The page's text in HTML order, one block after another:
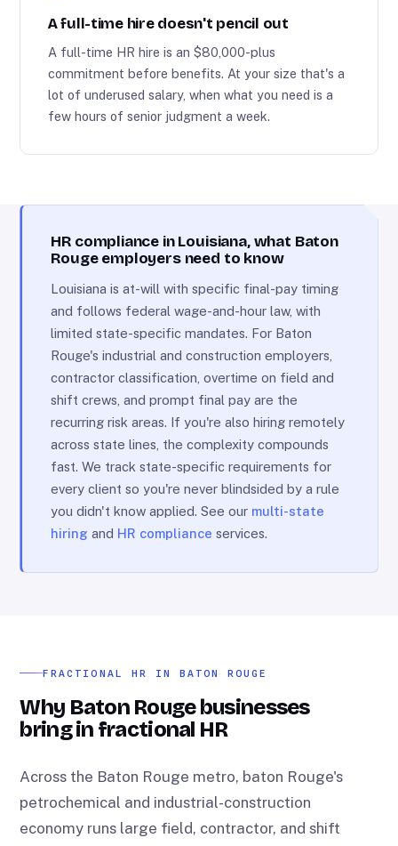
A full-time hire doesn't pencil out
A full-time HR hire is an $80,000-plus
commitment before benefits. At your size that's a
lot of underused salary, when what you need is a
few hours of senior judgment a week.
HR compliance in Louisiana, what Baton
Rouge employers need to know
Louisiana is at-will with specific final-pay timing
and follows federal wage-and-hour law, with
limited state-specific mandates. For Baton
Rouge's industrial and construction employers,
contractor classification, overtime on field and
shift crews, and prompt final pay are the
recurring risk areas. If you're also hiring remotely
across state lines, the complexity compounds
fast. We track state-specific requirements for
every client so you're never blindsided by a rule
you didn't know applied. See our multi-state
hiring and HR compliance services.
FRACTIONAL HR IN BATON ROUGE
Why Baton Rouge businesses
bring in fractional HR
Across the Baton Rouge metro, baton Rouge's
petrochemical and industrial-construction
economy runs large field, contractor, and shift